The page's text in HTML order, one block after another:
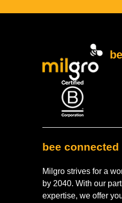
bee connected
Milgro strives for a
by 2040. With our
expertise, we offer